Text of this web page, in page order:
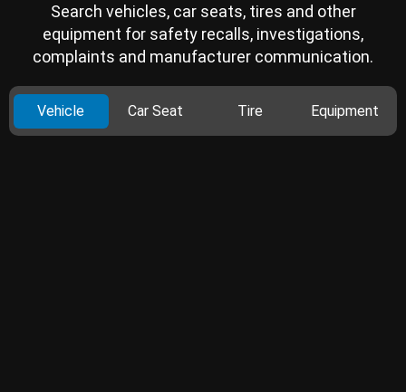
Search vehicles, car seats, tires and other
equipment for safety recalls, investigations,
complaints and manufacturer communication.
Vehicle Car Seat Tire Equipment